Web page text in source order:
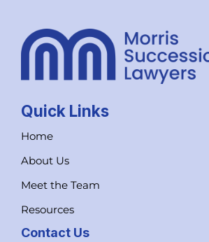
Quick Links
Home
About Us
Meet the Team
Resources
Contact Us